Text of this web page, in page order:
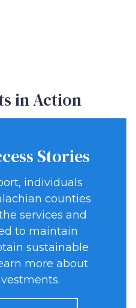
in Action
Stories
individuals
counties
services and
to maintain
sustainable
more about